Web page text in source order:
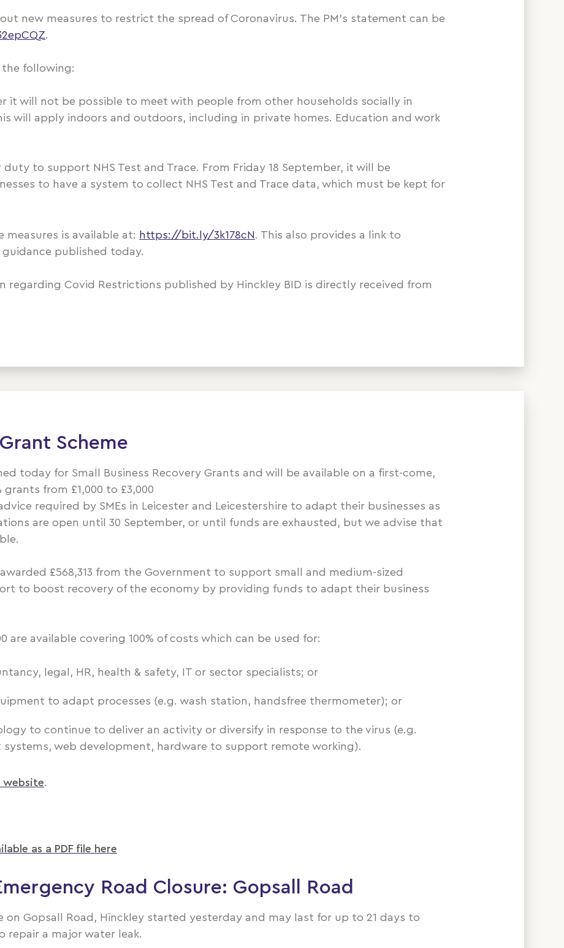
new measures to restrict the spread of Coronavirus. The PM's statement can be
.
the following:
it will not be possible to meet with people from other households socially in
will apply indoors and outdoors, including in private homes. Education and work
duty to support NHS Test and Trace. From Friday 18 September, it will be
to have a system to collect NHS Test and Trace data, which must be kept for
is available at: https://bit.ly/3k178cN. This also provides a link to
guidance published today.
regarding Covid Restrictions published by Hinckley BID is directly received from
Scheme
today for Small Business Recovery Grants and will be available on a first-come,
grants from £1,000 to £3,000
required by SMEs in Leicester and Leicestershire to adapt their businesses as
are open until 30 September, or until funds are exhausted, but we advise that
£568,313 from the Government to support small and medium-sized
to boost recovery of the economy by providing funds to adapt their business
are available covering 100% of costs which can be used for:
legal, HR, health & safety, IT or sector specialists; or
to adapt processes (e.g. wash station, handsfree thermometer); or
to continue to deliver an activity or diversify in response to the virus (e.g.
web development, hardware to support remote working).
website.
as a PDF file here
Road Closure: Gopsall Road
on Gopsall Road, Hinckley started yesterday and may last for up to 21 days to
repair a major water leak.